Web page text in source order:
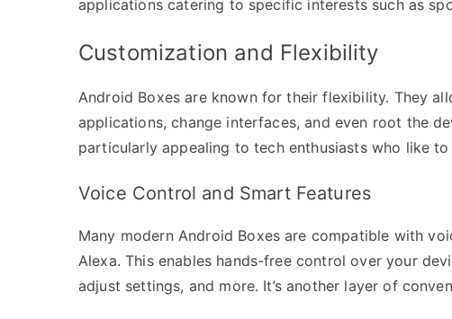
applications catering to specific interests such as
Customization and Flexibility
Android Boxes are known for their flexibility. They
applications, change interfaces, and even root the
particularly appealing to tech enthusiasts who like
Voice Control and Smart Features
Many modern Android Boxes are compatible with
Alexa. This enables hands-free control over your
adjust settings, and more. It’s another layer of